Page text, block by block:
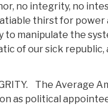
no integrity, no
thirst for
to manipulate the
of our sick
The Average
as political